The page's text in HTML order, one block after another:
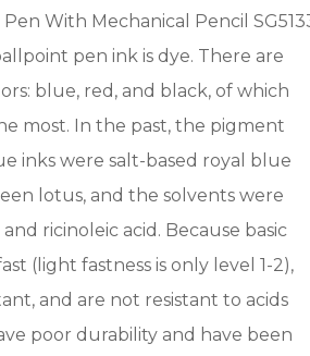
With Mechanical Pencil
pen ink is dye. There are
blue, red, and black, of which
most. In the past, the pigment
inks were salt-based royal blue
lotus, and the solvents were
ricinoleic acid. Because basic
(light fastness is only level 1-2),
and are not resistant to acids
poor durability and have been